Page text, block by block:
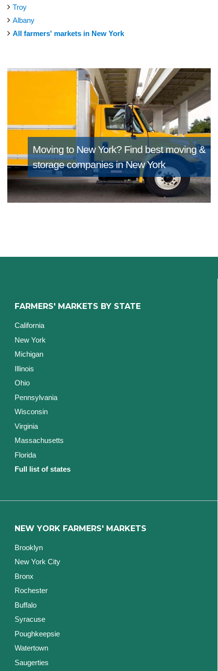
Troy
Albany
All farmers' markets in New York
Moving to New York? Find best moving &
storage companies in New York
FARMERS' MARKETS BY STATE
California
New York
Michigan
Illinois
Ohio
Pennsylvania
Wisconsin
Virginia
Massachusetts
Florida
Full list of states
NEW YORK FARMERS' MARKETS
Brooklyn
New York City
Bronx
Rochester
Buffalo
Syracuse
Poughkeepsie
Watertown
Saugerties